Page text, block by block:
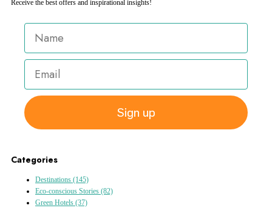
Receive the best offers and inspirational insights!
Sign up
Categories
Destinations (145)
Eco-conscious Stories (82)
Green Hotels (37)